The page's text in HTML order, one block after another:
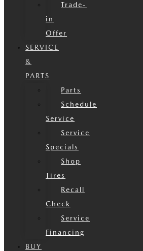
Trade-
in
Offer
SERVICE
&
PARTS
Parts
Schedule
Service
Service
Specials
Shop
Tires
Recall
Check
Service
Financing
BUY